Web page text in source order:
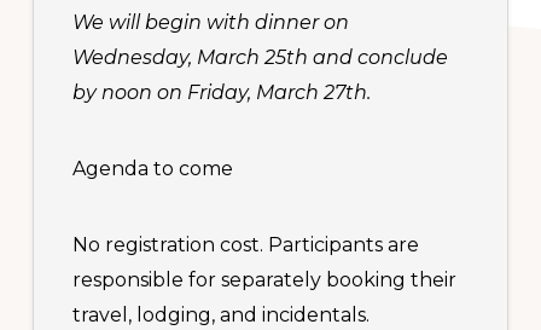
We will begin with dinner on
Wednesday, March 25th and conclude
by noon on Friday, March 27th.
Agenda to come
No registration cost. Participants are
responsible for separately booking their
travel, lodging, and incidentals.